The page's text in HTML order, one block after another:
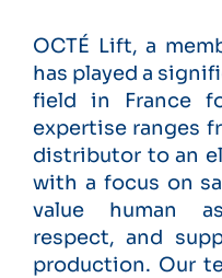
OCTÉ Lift, a
has played a
field in France
expertise ranges
distributor to an
with a focus on
value human
respect, and
production. Our